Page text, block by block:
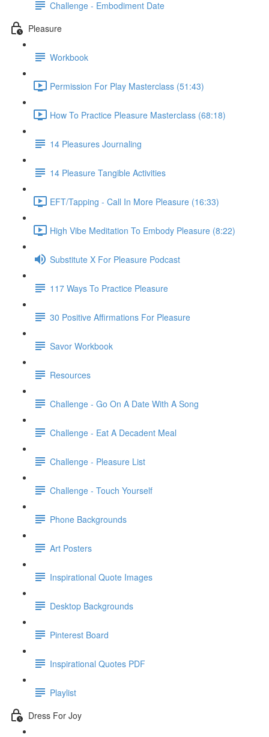
Challenge - Embodiment Date
Pleasure
Workbook
Permission For Play Masterclass (51:43)
How To Practice Pleasure Masterclass (68:18)
14 Pleasures Journaling
14 Pleasure Tangible Activities
EFT/Tapping - Call In More Pleasure (16:33)
High Vibe Meditation To Embody Pleasure (8:22)
Substitute X For Pleasure Podcast
117 Ways To Practice Pleasure
30 Positive Affirmations For Pleasure
Savor Workbook
Resources
Challenge - Go On A Date With A Song
Challenge - Eat A Decadent Meal
Challenge - Pleasure List
Challenge - Touch Yourself
Phone Backgrounds
Art Posters
Inspirational Quote Images
Desktop Backgrounds
Pinterest Board
Inspirational Quotes PDF
Playlist
Dress For Joy